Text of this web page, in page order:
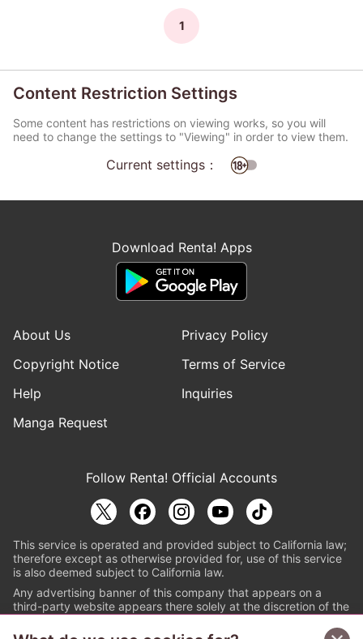
1
Content Restriction Settings
Some content has restrictions on viewing works, so you will
need to change the settings to "Viewing" in order to view them.
Current settings：
Download Renta! Apps
About Us
Privacy Policy
Copyright Notice
Terms of Service
Help
Inquiries
Manga Request
Follow Renta! Official Accounts
This service is operated and provided subject to California law;
therefore except as otherwise provided for, use of this service
is also deemed subject to California law.
Any advertising banner of this company that appears on a
third-party website appears there solely at the discretion of the